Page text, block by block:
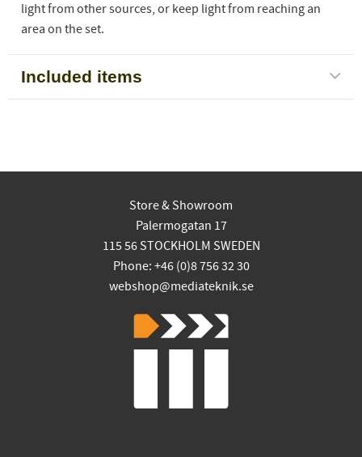
light from other sources, or keep light from reaching an
area on the set.
Included items
Store & Showroom
Palermogatan 17
115 56 STOCKHOLM SWEDEN
Phone: +46 (0)8 756 32 30
webshop@mediateknik.se